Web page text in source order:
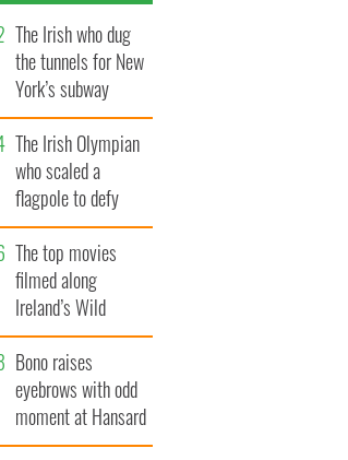
The Irish who dug
the tunnels for New
York’s subway
system
The Irish Olympian
who scaled a
flagpole to defy
Britain
The top movies
filmed along
Ireland’s Wild
Atlantic Way
Bono raises
eyebrows with odd
moment at Hansard
funeral